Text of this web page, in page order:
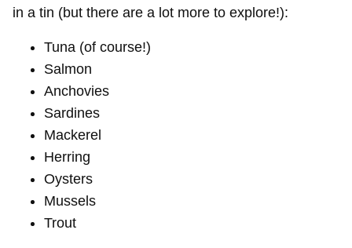
in a tin (but there are a lot more to explore!):
Tuna (of course!)
Salmon
Anchovies
Sardines
Mackerel
Herring
Oysters
Mussels
Trout